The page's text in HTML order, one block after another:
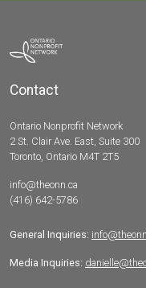
Contact
Ontario Nonprofit Network
2 St. Clair Ave. East, Suite 300
Toronto, Ontario M4T 2T5
info@theonn.ca
(416) 642-5786
General Inquiries:
Media Inquiries: